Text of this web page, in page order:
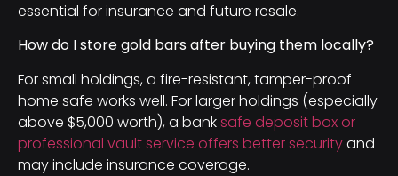
essential for insurance and future resale.
How do I store gold bars after buying them locally?
For small holdings, a fire-resistant, tamper-proof
home safe works well. For larger holdings (especially
above $5,000 worth), a banksafe deposit box or
professional vault service offers better securityand
may include insurance coverage.